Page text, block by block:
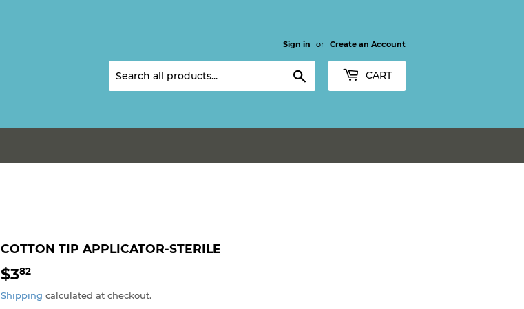
Sign in or Create an Account
CART
COTTON TIP APPLICATOR-STERILE
$382
Shipping calculated at checkout.